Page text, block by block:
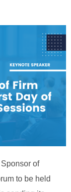
of
to be held